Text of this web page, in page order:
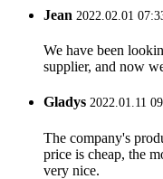
Jean 2022.02.01
We have been
supplier, and now
Gladys 2022.01.11
The company's
price is cheap, the
very nice.